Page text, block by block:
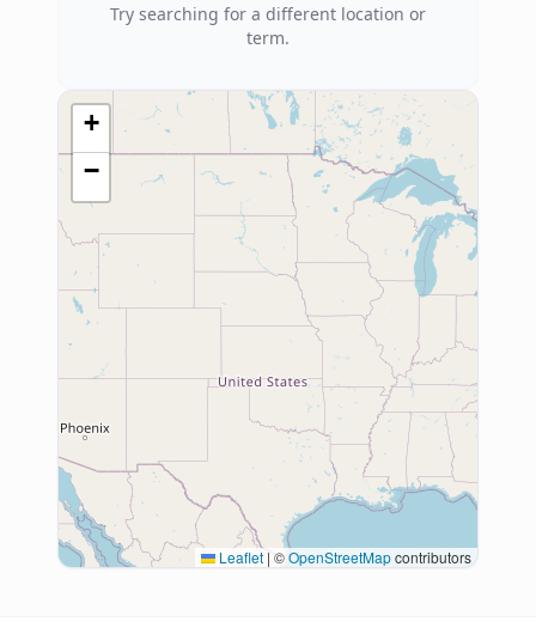
Try searching for a different location or
term.
+
−
Leaflet | ©OpenStreetMapcontributors